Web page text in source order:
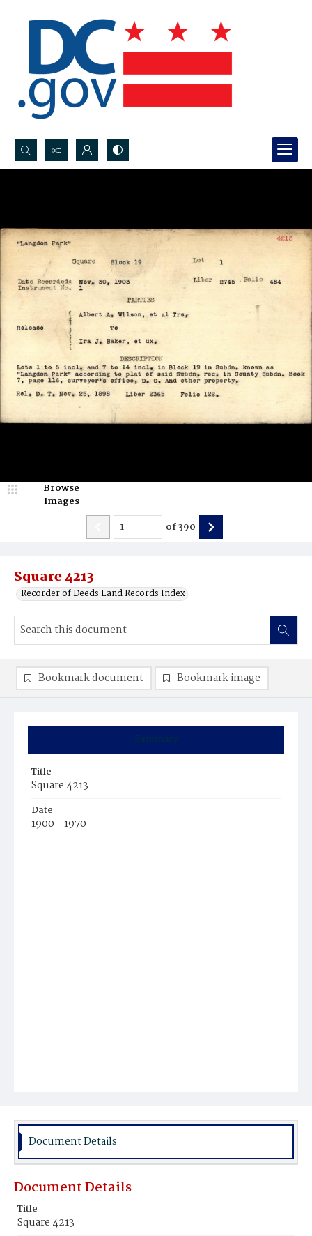
Search...
Square 4213
Recorder of Deeds Land Records Index
Browse
Images
of390
Summary
Title
Square 4213
Date
1900 - 1970
Bookmark document Bookmark image
Document Details
Document Details
Title
Square 4213